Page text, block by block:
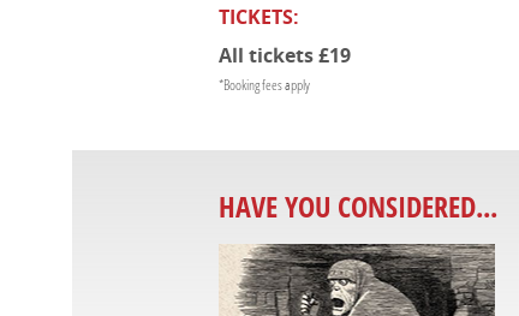
TICKETS:
All tickets £19
*Booking fees apply
HAVE YOU CONSIDERED...